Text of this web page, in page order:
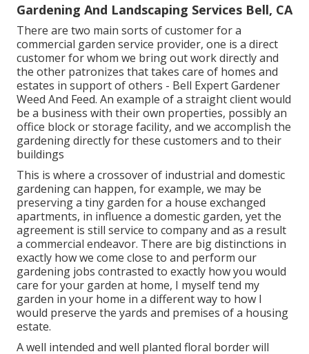
Gardening And Landscaping Services Bell, CA
There are two main sorts of customer for a
commercial garden service provider, one is a direct
customer for whom we bring out work directly and
the other patronizes that takes care of homes and
estates in support of others - Bell Expert Gardener
Weed And Feed. An example of a straight client would
be a business with their own properties, possibly an
office block or storage facility, and we accomplish the
gardening directly for these customers and to their
buildings
This is where a crossover of industrial and domestic
gardening can happen, for example, we may be
preserving a tiny garden for a house exchanged
apartments, in influence a domestic garden, yet the
agreement is still service to company and as a result
a commercial endeavor. There are big distinctions in
exactly how we come close to and perform our
gardening jobs contrasted to exactly how you would
care for your garden at home, I myself tend my
garden in your home in a different way to how I
would preserve the yards and premises of a housing
estate.
A well intended and well planted floral border will